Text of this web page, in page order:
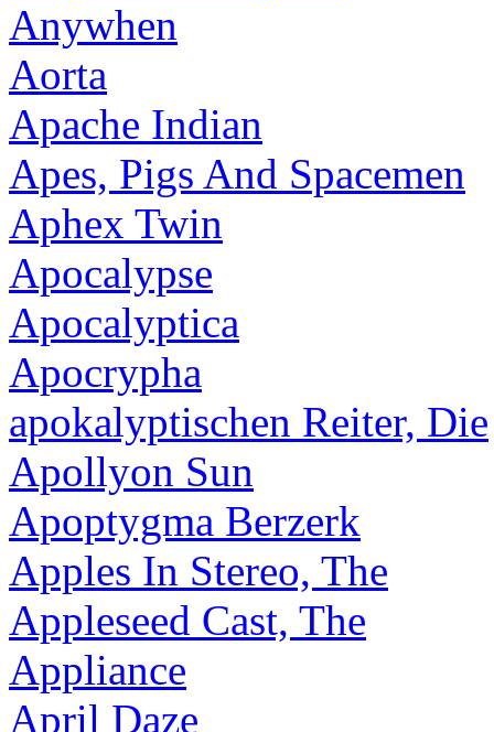
Anywhen
Aorta
Apache Indian
Apes, Pigs And Spacemen
Aphex Twin
Apocalypse
Apocalyptica
Apocrypha
apokalyptischen Reiter, Die
Apollyon Sun
Apoptygma Berzerk
Apples In Stereo, The
Appleseed Cast, The
Appliance
April Daze